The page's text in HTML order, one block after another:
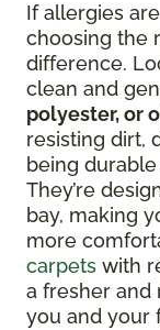
If allergies
choosing the
difference.
clean and
polyester, or
resisting dirt,
being
They’re
bay, making
more
carpets with
a fresher
you and your